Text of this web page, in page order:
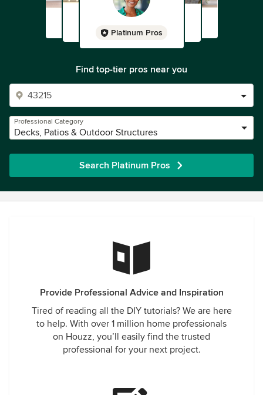
Platinum Pros
Find top-tier pros near you
Professional Category
Decks, Patios & Outdoor Structures
Search Platinum Pros
Provide Professional Advice and Inspiration
Tired of reading all the DIY tutorials? We are here
to help. With over 1 million home professionals
on Houzz, you’ll easily find the trusted
professional for your next project.